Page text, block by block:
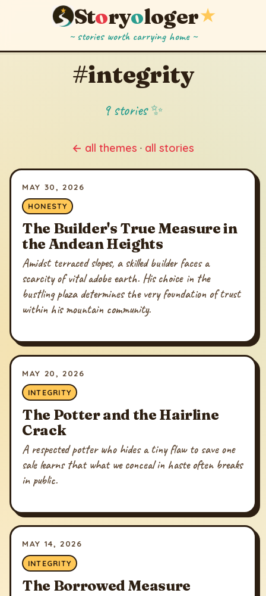
Storyologer★
~ stories worth carrying home ~
#integrity
9 stories ✨
← all themes · all stories
MAY 30, 2026
HONESTY
The Builder's True Measure in
the Andean Heights
Amidst terraced slopes, a skilled builder faces a
scarcity of vital adobe earth. His choice in the
bustling plaza determines the very foundation of trust
within his mountain community.
MAY 20, 2026
INTEGRITY
The Potter and the Hairline
Crack
A respected potter who hides a tiny flaw to save one
sale learns that what we conceal in haste often breaks
in public.
MAY 14, 2026
INTEGRITY
The Borrowed Measure